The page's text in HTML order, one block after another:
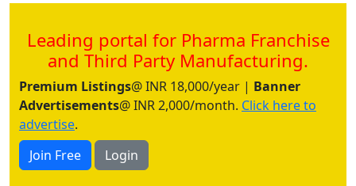
Leading portal for Pharma Franchise
and Third Party Manufacturing.
Premium Listings@ INR 18,000/year | Banner
Advertisements@ INR 2,000/month. Click here to
advertise.
Join Free
Login